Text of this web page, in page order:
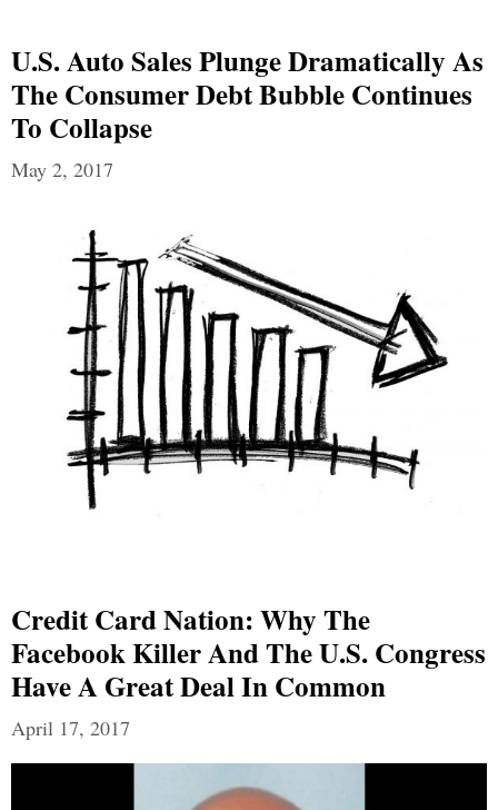
U.S. Auto Sales Plunge Dramatically As
The Consumer Debt Bubble Continues
To Collapse
May 2, 2017
Credit Card Nation: Why The
Facebook Killer And The U.S. Congress
Have A Great Deal In Common
April 17, 2017